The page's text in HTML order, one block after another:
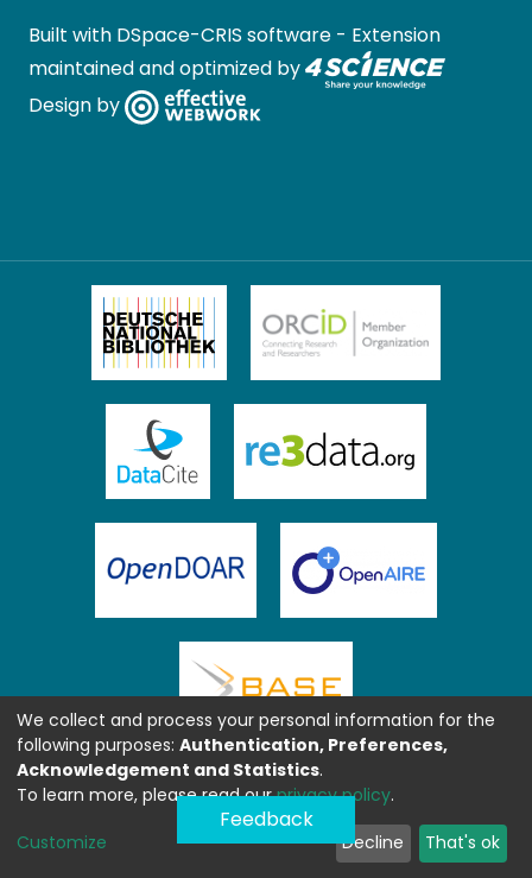
Built with DSpace-CRIS software - Extension
maintained and optimized by
Design by
Feedback
We collect and process your personal information for the
following purposes: Authentication, Preferences,
Acknowledgement and Statistics.
To learn more, please read ourprivacy policy.
Customize Decline That's ok